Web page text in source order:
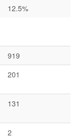
12.5%
919
201
131
2